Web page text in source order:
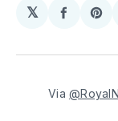
𝕏
Share
Via